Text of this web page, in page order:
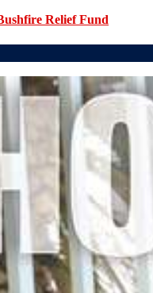
Relief Fund